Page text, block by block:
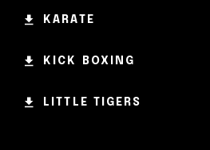
KARATE
KICK BOXING
LITTLE TIGERS